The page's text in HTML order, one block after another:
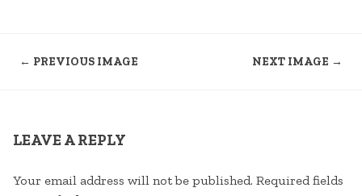
← PREVIOUS IMAGE NEXT IMAGE →
LEAVE A REPLY
Your email address will not be published. Required fields